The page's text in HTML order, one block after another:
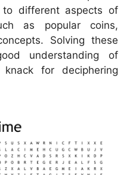
to different aspects of
as popular coins,
Solving these
understanding of
for deciphering